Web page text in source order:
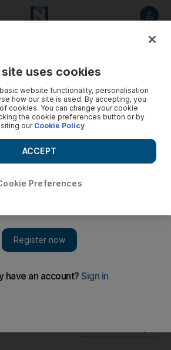
mug at Gallery One and more
site uses cookies
website functionality, personalisation
how our site is used. By accepting, you
cookies. You can change your cookie
the cookie preferences button or by
ourCookie Policy
Preferences
ACCEPT